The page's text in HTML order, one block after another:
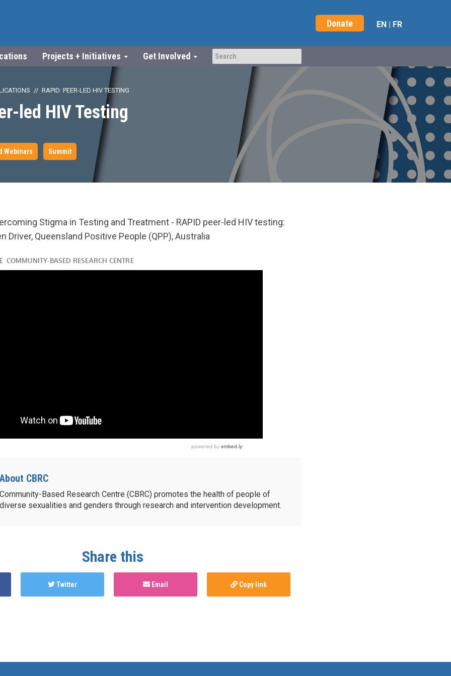
Donate EN | FR
Projects + Initiatives Get Involved
RAPID: PEER-LED HIV TESTING
led HIV Testing
Webinars Summit
watch?
Stigma in Testing and Treatment - RAPID peer-led HIV testing:
Driver, Queensland Positive People (QPP), Australia
watch?
About CBRC
Community-Based Research Centre (CBRC) promotes the health of people of
diverse sexualities and genders through research and intervention development.
Share this
Twitter Email Copy link